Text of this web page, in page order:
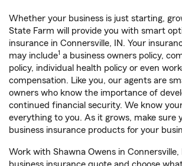
Whether your business is just starting,
State Farm will provide you with smart
insurance in Connersville, IN. Your
may include1 a business owners policy,
policy, individual health policy or even
compensation. Like you, our agents are
owners who know the importance of
continued financial security. We know
everything to you. As it grows, make sure
business insurance products for your
Work with Shawna Owens in Connersville,